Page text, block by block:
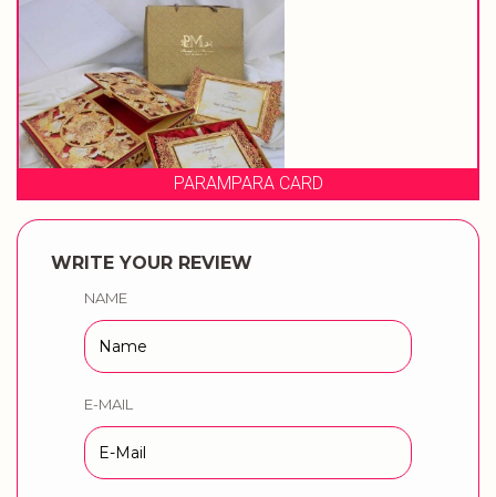
PARAMPARA CARD
WRITE YOUR REVIEW
NAME
E-MAIL